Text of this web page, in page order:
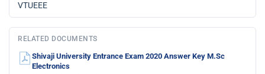
VTUEEE
RELATED DOCUMENTS
Shivaji University Entrance Exam 2020 Answer Key M.Sc
Electronics